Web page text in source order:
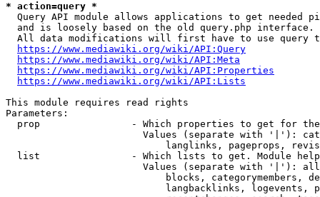
* action=query *
Query API module allows applications to get needed
  and is loosely based on the old query.php interface.
All data modifications will first have to use query
https://www.mediawiki.org/wiki/API:Query
https://www.mediawiki.org/wiki/API:Meta
https://www.mediawiki.org/wiki/API:Properties
https://www.mediawiki.org/wiki/API:Lists
This module requires read rights
Parameters:
prop                - Which properties to get for
Values (separate with '|'):
langlinks, pageprops,
list                - Which lists to get. Module
Values (separate with '|'):
blocks, categorymembers,
langbacklinks, logevents,